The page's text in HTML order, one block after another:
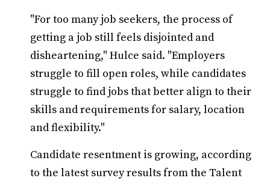
"For too many job seekers, the process of
getting a job still feels disjointed and
disheartening," Hulce said. "Employers
struggle to fill open roles, while candidates
struggle to find jobs that better align to their
skills and requirements for salary, location
and flexibility."
Candidate resentment is growing, according
to the latest survey results from the Talent